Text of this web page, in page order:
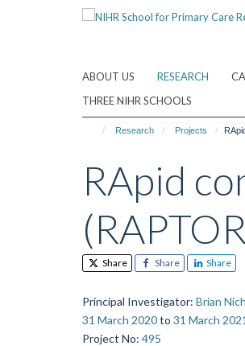
ABOUT US RESEARCH
THREE NIHR SCHOOLS
Research Projects
RApid
Share Share Share
Principal Investigator: Brian
31 March 2020to 31 March 2021
Project No: 495